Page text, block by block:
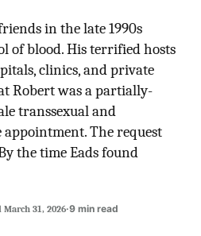
MEDIA
in the late 1990s
of blood. His terrified hosts
clinics, and private
Robert was a partially-
transsexual and
The request
the time Eads found
March 31, 2026·9 min read